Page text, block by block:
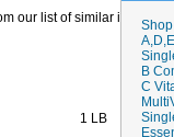
our list of similar items
1 LB
B
C